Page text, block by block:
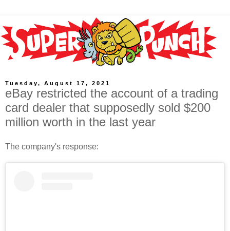
Tuesday, August 17, 2021
eBay restricted the account of a trading
card dealer that supposedly sold $200
million worth in the last year
The company's response: